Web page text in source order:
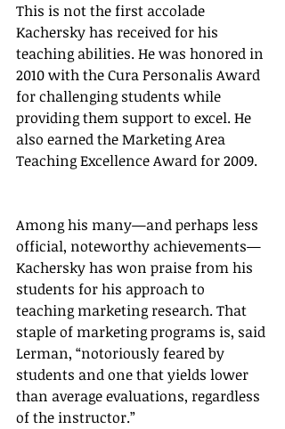
This is not the first accolade
Kachersky has received for his
teaching abilities. He was honored in
2010 with the Cura Personalis Award
for challenging students while
providing them support to excel. He
also earned the Marketing Area
Teaching Excellence Award for 2009.
Among his many—and perhaps less
official, noteworthy achievements—
Kachersky has won praise from his
students for his approach to
teaching marketing research. That
staple of marketing programs is, said
Lerman, “notoriously feared by
students and one that yields lower
than average evaluations, regardless
of the instructor.”